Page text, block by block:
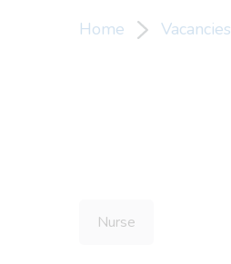
Home Vacancies
Nurse